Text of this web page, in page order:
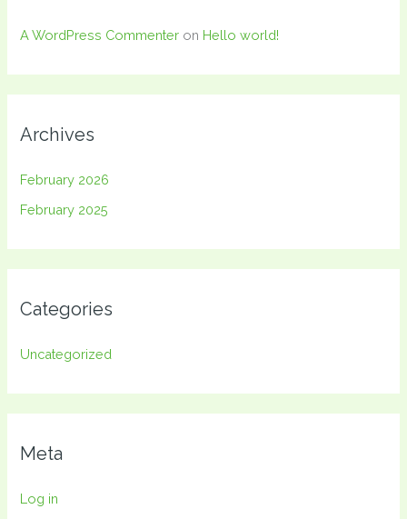
A WordPress Commenter on Hello world!
Archives
February 2026
February 2025
Categories
Uncategorized
Meta
Log in